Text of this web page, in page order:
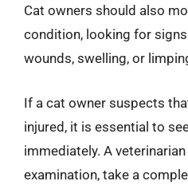
Cat owners should also
condition, looking for
wounds, swelling, or
If a cat owner suspects
injured, it is essential to
immediately. A
examination, take a